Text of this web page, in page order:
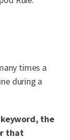
times a
during a
the
that